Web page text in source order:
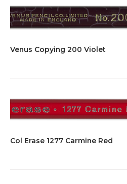
Venus Copying 200 Violet
Col Erase 1277 Carmine Red